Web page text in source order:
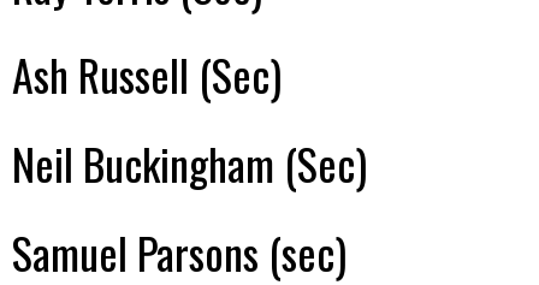
Ash Russell (Sec)
Neil Buckingham (Sec)
Samuel Parsons (sec)